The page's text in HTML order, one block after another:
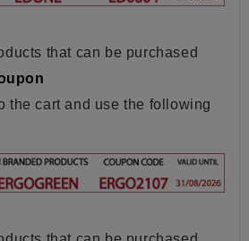
that can be purchased
the cart and use the following